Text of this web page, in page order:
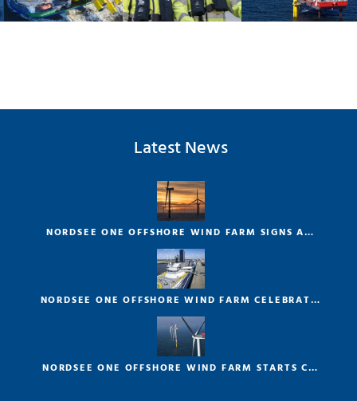
Latest News
NORDSEE ONE OFFSHORE WIND FARM SIGNS A…
NORDSEE ONE OFFSHORE WIND FARM CELEBRAT…
NORDSEE ONE OFFSHORE WIND FARM STARTS C…